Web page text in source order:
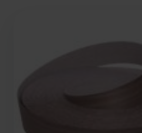
What is
Veneer edging is a
of MDF, plywood or
follows the colour